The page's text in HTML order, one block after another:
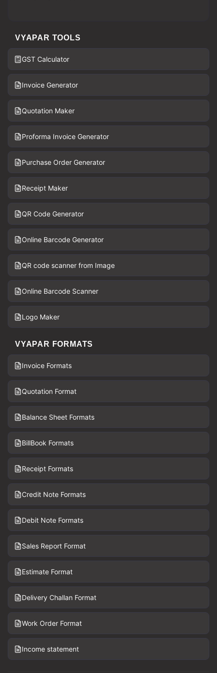
VYAPAR TOOLS
GST Calculator
Invoice Generator
Quotation Maker
Proforma Invoice Generator
Purchase Order Generator
Receipt Maker
QR Code Generator
Online Barcode Generator
QR code scanner from Image
Online Barcode Scanner
Logo Maker
VYAPAR FORMATS
Invoice Formats
Quotation Format
Balance Sheet Formats
BillBook Formats
Receipt Formats
Credit Note Formats
Debit Note Formats
Sales Report Format
Estimate Format
Delivery Challan Format
Work Order Format
Income statement